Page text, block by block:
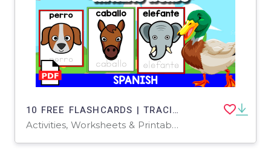
10 FREE FLASHCARDS | TRACING ANIMALS | SPANISH RESOURCE
Activities, Worksheets & Printables